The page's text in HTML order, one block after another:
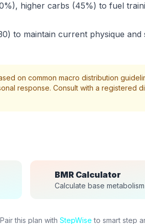
higher carbs (45%) to fuel
to maintain current physique
on common macro distribution
response. Consult with a registered
BMR Calculator
Calculate base metabolism
this plan with StepWise to smart step